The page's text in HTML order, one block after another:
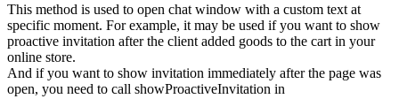
This method is used to open chat window with a custom text at
specific moment. For example, it may be used if you want to show
proactive invitation after the client added goods to the cart in your
online store.
And if you want to show invitation immediately after the page was
open, you need to call showProactiveInvitation in